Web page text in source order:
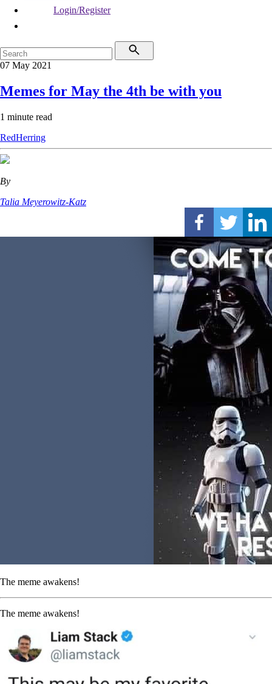
Login/Register
07 May 2021
Memes for May the 4th be with you
1 minute read
RedHerring
By
Talia Meyerowitz-Katz
The meme awakens!
The meme awakens!